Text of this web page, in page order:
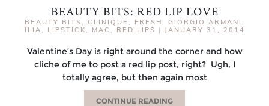
BEAUTY BITS: RED LIP LOVE
BEAUTY BITS CLINIQUE FRESH GIORGIO ARMANI
ILIA
LIPSTICK MAC RED LIPS | JANUARY 31, 2014
Valentine’s Day is right around the corner and how
cliche of me to post a red lip post, right? Ugh, I
totally agree, but then again most
CONTINUE READING